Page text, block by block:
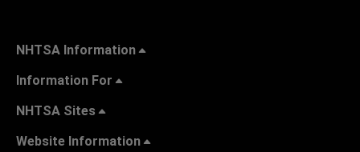
NHTSA Information
Information For
NHTSA Sites
Website Information